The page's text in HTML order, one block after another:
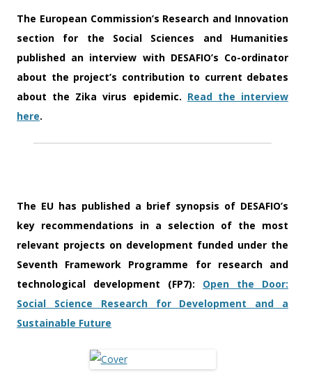
The European Commission’s Research and Innovation
section for the Social Sciences and Humanities
published an interview with DESAFIO’s Co-ordinator
about the project’s contribution to current debates
about the Zika virus epidemic. Read the interview
here.
The EU has published a brief synopsis of DESAFIO’s
key recommendations in a selection of the most
relevant projects on development funded under the
Seventh Framework Programme for research and
technological development (FP7): Open the Door:
Social Science Research for Development and a
Sustainable Future